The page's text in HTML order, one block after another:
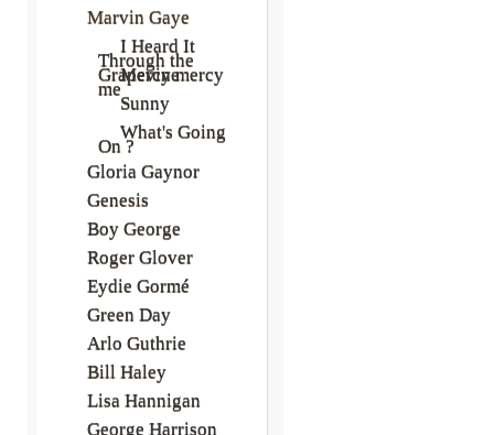
Marvin Gaye
I Heard It
Through the
Grapevine
Mercy mercy
me
Sunny
What's Going
On ?
Gloria Gaynor
Genesis
Boy George
Roger Glover
Eydie Gormé
Green Day
Arlo Guthrie
Bill Haley
Lisa Hannigan
George Harrison